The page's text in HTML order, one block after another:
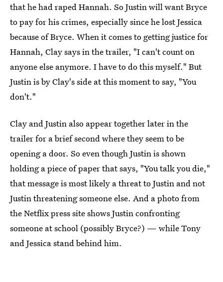
that he had raped Hannah. So Justin will want Bryce
to pay for his crimes, especially since he lost Jessica
because of Bryce. When it comes to getting justice for
Hannah, Clay says in the trailer, "I can't count on
anyone else anymore. I have to do this myself." But
Justin is by Clay's side at this moment to say, "You
don't."
Clay and Justin also appear together later in the
trailer for a brief second where they seem to be
opening a door. So even though Justin is shown
holding a piece of paper that says, "You talk you die,"
that message is most likely a threat to Justin and not
Justin threatening someone else. And a photo from
the Netflix press site shows Justin confronting
someone at school (possibly Bryce?) — while Tony
and Jessica stand behind him.